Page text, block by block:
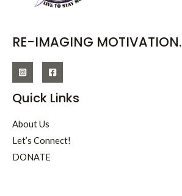
RE-IMAGING MOTIVATION.
Quick Links
About Us
Let’s Connect!
DONATE